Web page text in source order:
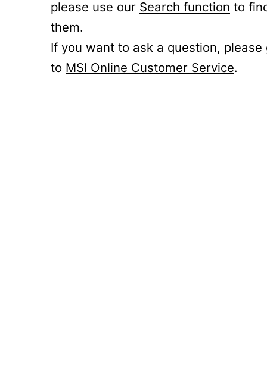
please use our Search function to
them.
If you want to ask a question, please
to MSI Online Customer Service.